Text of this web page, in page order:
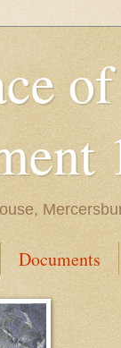
Documents